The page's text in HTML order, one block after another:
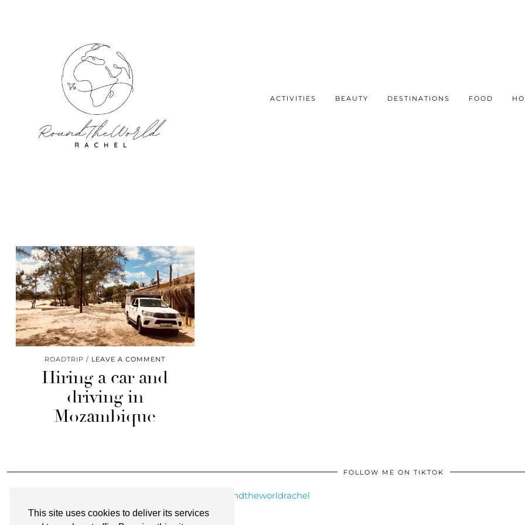
This site uses cookies to deliver its services
ACTIVITIES BEAUTY DESTINATIONS FOOD
ROADTRIP LEAVE A COMMENT
Hiring a car and
driving in
Mozambique
FOLLOW ME ON TIKTOK
@roundtheworldrachel